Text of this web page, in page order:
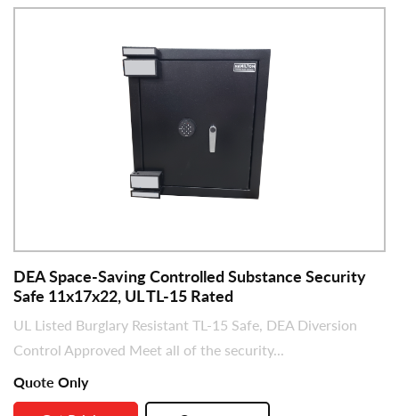
DEA Space-Saving Controlled Substance Security
Safe 11x17x22, UL TL-15 Rated
UL Listed Burglary Resistant TL-15 Safe, DEA Diversion
Control Approved Meet all of the security...
Quote Only